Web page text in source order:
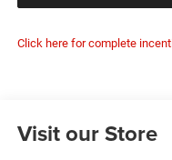
Click here for complete
Visit our Store